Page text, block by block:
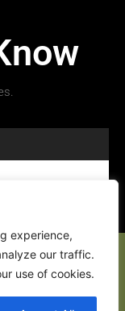
experience,
our traffic.
use of cookies.